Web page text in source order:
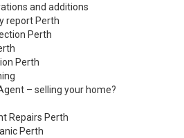
and additions
report Perth
Perth
Perth
– selling your home?
Repairs Perth
Perth